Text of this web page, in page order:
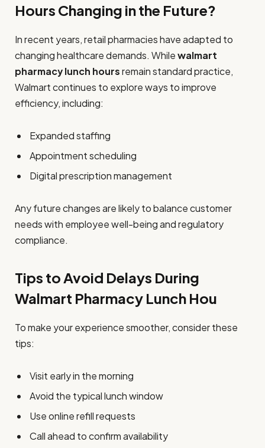
Hours Changing in the Future?
In recent years, retail pharmacies have adapted to
changing healthcare demands. Whilewalmart
pharmacy lunch hoursremain standard practice,
Walmart continues to explore ways to improve
efficiency, including:
Expanded staffing
Appointment scheduling
Digital prescription management
Any future changes are likely to balance customer
needs with employee well-being and regulatory
compliance.
Tips to Avoid Delays During
Walmart Pharmacy Lunch Hou
To make your experience smoother, consider these
tips:
Visit early in the morning
Avoid the typical lunch window
Use online refill requests
Call ahead to confirm availability